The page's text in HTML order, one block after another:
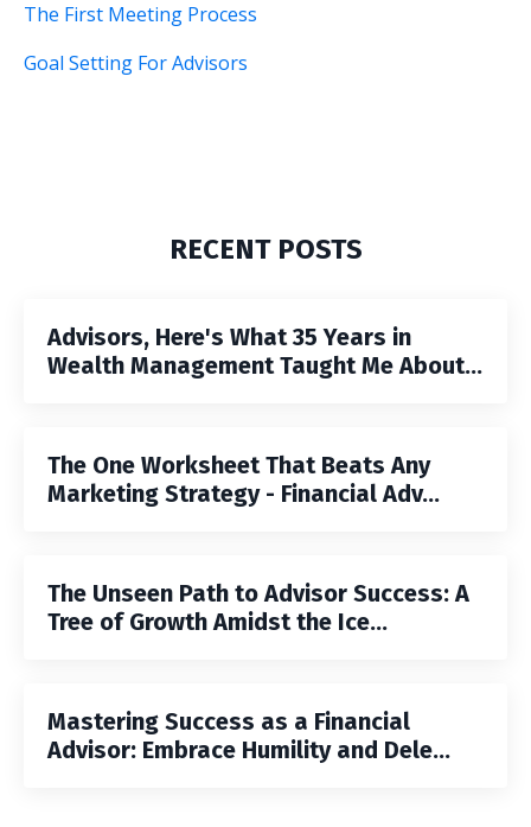
The First Meeting Process
Goal Setting For Advisors
RECENT POSTS
Advisors, Here's What 35 Years in
Wealth Management Taught Me About...
The One Worksheet That Beats Any
Marketing Strategy - Financial Adv...
The Unseen Path to Advisor Success: A
Tree of Growth Amidst the Ice...
Mastering Success as a Financial
Advisor: Embrace Humility and Dele...